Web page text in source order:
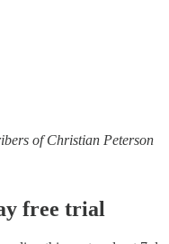
of Christian Peterson
free trial